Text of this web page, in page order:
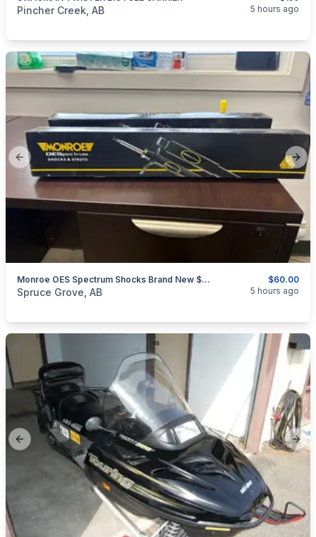
Pincher Creek, AB 5 hours ago
Previous slide
$60.00
Monroe OES Spectrum Shocks Brand New $60 For Both GREAT DEAL
categories:Auto and TrailersAuto Parts
Spruce Grove, AB 5 hours ago
Previous slide